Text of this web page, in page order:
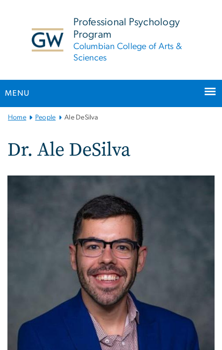
Professional Psychology
Program
Columbian College of Arts &
Sciences
MENU
MainHome People Ale DeSilva
Dr. Ale DeSilva